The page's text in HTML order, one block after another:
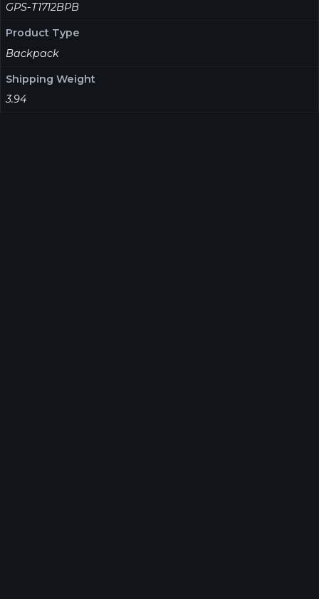
GPS-T1712BPB
Product Type
Backpack
Shipping Weight
3.94